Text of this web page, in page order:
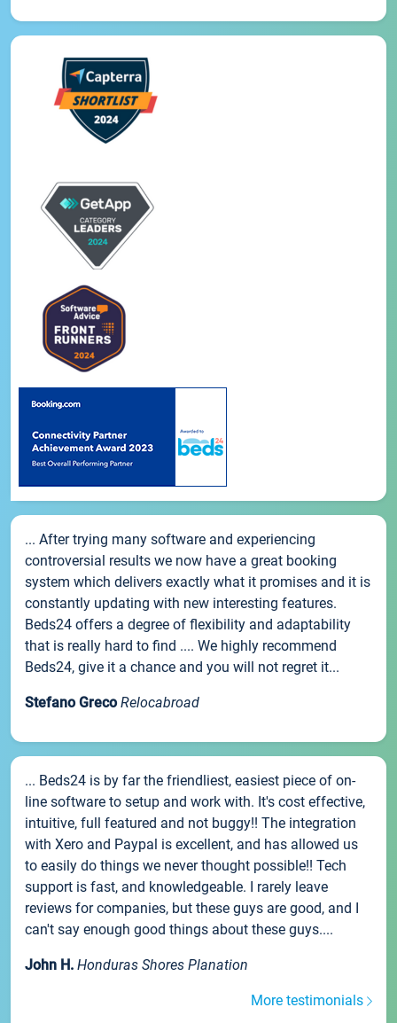
... After trying many software and experiencing
controversial results we now have a great booking
system which delivers exactly what it promises and it is
constantly updating with new interesting features.
Beds24 offers a degree of flexibility and adaptability
that is really hard to find .... We highly recommend
Beds24, give it a chance and you will not regret it...
Stefano Greco Relocabroad
... Beds24 is by far the friendliest, easiest piece of on-
line software to setup and work with. It's cost effective,
intuitive, full featured and not buggy!! The integration
with Xero and Paypal is excellent, and has allowed us
to easily do things we never thought possible!! Tech
support is fast, and knowledgeable. I rarely leave
reviews for companies, but these guys are good, and I
can't say enough good things about these guys....
John H. Honduras Shores Planation
More testimonials